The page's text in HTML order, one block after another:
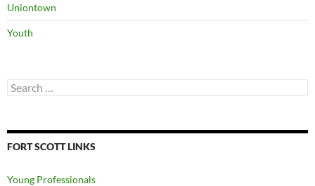
Uniontown
Youth
Search
for:
FORT SCOTT LINKS
Young Professionals